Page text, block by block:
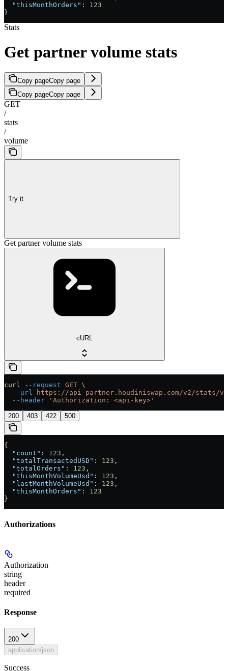
  "thisMonthOrders"
: 123
}
Stats
Get partner volume stats
Copy pageCopy page
Copy pageCopy page
GET
/
stats
/
volume
Try it
Get partner volume stats
cURL
curl --request GET \
  --url
https://api-partner.houdiniswap.com/v2/stats/
  --header
'Authorization: <api-key>'
200 403 422 500
{
  "count"
: 123 ,
  "totalTransactedUSD"
: 123 ,
  "totalOrders"
: 123 ,
  "thisMonthVolumeUsd"
: 123 ,
  "lastMonthVolumeUsd"
: 123 ,
  "thisMonthOrders"
: 123
}
Authorizations
Authorization
string
header
required
Response
200
application/json
Success